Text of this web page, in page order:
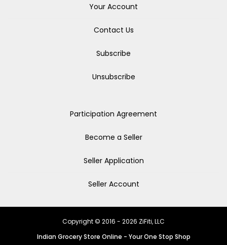
Your Account
Contact Us
Subscribe
Unsubscribe
Participation Agreement
Become a Seller
Seller Application
Seller Account
Copyright © 2016 - 2026 ZiFiti, LLC
Indian Grocery Store Online - Your One Stop Shop